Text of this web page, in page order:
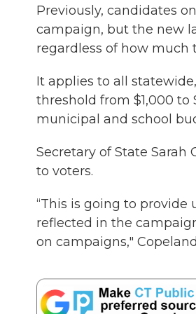
Previously, candidates
campaign, but the new
regardless of how much
It applies to all
threshold from $1,000
municipal and school
Secretary of State
to voters.
“This is going to
reflected in the
on campaigns,"